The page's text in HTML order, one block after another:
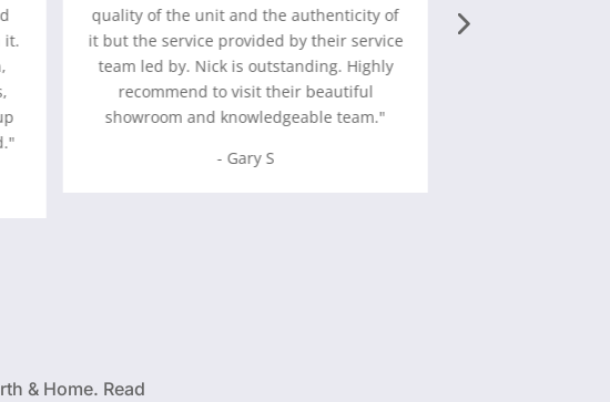
it.
quality of the unit and the authenticity of
it but the service provided by their service
team led by. Nick is outstanding. Highly
recommend to visit their beautiful
showroom and knowledgeable team."
- Gary S
& Home. Read